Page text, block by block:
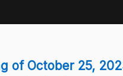
of October 25,